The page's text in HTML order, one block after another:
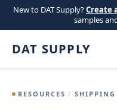
Skip to content
New to DAT Supply?Create
samples
DAT SUPPLY
RESOURCES / SHIPPING